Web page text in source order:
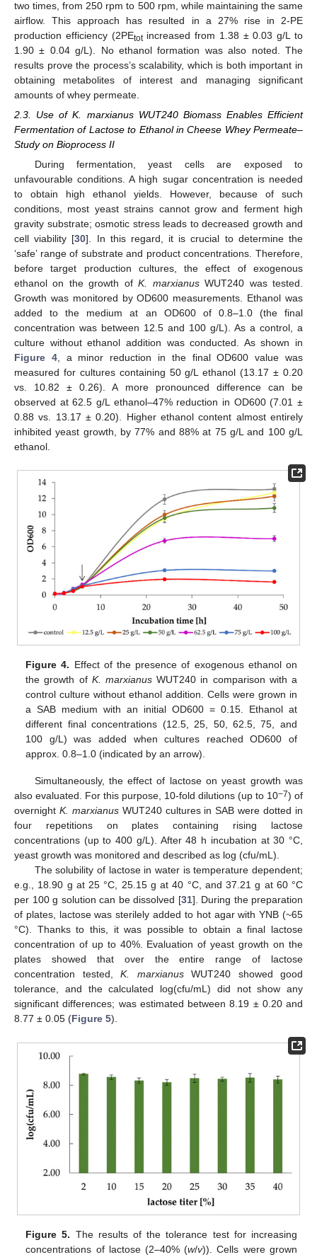
two times, from 250 rpm to 500 rpm, while maintaining the same
airflow. This approach has resulted in a 27% rise in 2-PE
production efficiency (2PEtotincreased from 1.38 ± 0.03 g/L to
1.90 ± 0.04 g/L). No ethanol formation was also noted. The
results prove the process’s scalability, which is both important in
obtaining metabolites of interest and managing significant
amounts of whey permeate.
2.3. Use of K. marxianus WUT240 Biomass Enables Efficient
Fermentation of Lactose to Ethanol in Cheese Whey Permeate–
Study on Bioprocess II
During fermentation, yeast cells are exposed to
unfavourable conditions. A high sugar concentration is needed
to obtain high ethanol yields. However, because of such
conditions, most yeast strains cannot grow and ferment high
gravity substrate; osmotic stress leads to decreased growth and
cell viability [30]. In this regard, it is crucial to determine the
‘safe’ range of substrate and product concentrations. Therefore,
before target production cultures, the effect of exogenous
ethanol on the growth ofK. marxianusWUT240 was tested.
Growth was monitored by OD600 measurements. Ethanol was
added to the medium at an OD600 of 0.8–1.0 (the final
concentration was between 12.5 and 100 g/L). As a control, a
culture without ethanol addition was conducted. As shown in
Figure 4, a minor reduction in the final OD600 value was
measured for cultures containing 50 g/L ethanol (13.17 ± 0.20
vs. 10.82 ± 0.26). A more pronounced difference can be
observed at 62.5 g/L ethanol–47% reduction in OD600 (7.01 ±
0.88 vs. 13.17 ± 0.20). Higher ethanol content almost entirely
inhibited yeast growth, by 77% and 88% at 75 g/L and 100 g/L
ethanol.
Figure 4. Effect of the presence of exogenous ethanol on
the growth of K. marxianus WUT240 in comparison with a
control culture without ethanol addition. Cells were grown in
a SAB medium with an initial OD600 = 0.15. Ethanol at
different final concentrations (12.5, 25, 50, 62.5, 75, and
100 g/L) was added when cultures reached OD600 of
approx. 0.8–1.0 (indicated by an arrow).
Simultaneously, the effect of lactose on yeast growth was
also evaluated. For this purpose, 10-fold dilutions (up to 10−7) of
overnight K. marxianusWUT240 cultures in SAB were dotted in
four repetitions on plates containing rising lactose
concentrations (up to 400 g/L). After 48 h incubation at 30 °C,
yeast growth was monitored and described as log (cfu/mL).
The solubility of lactose in water is temperature dependent;
e.g., 18.90 g at 25 °C, 25.15 g at 40 °C, and 37.21 g at 60 °C
per 100 g solution can be dissolved [31]. During the preparation
of plates, lactose was sterilely added to hot agar with YNB (~65
°C). Thanks to this, it was possible to obtain a final lactose
concentration of up to 40%. Evaluation of yeast growth on the
plates showed that over the entire range of lactose
concentration tested, K. marxianusWUT240 showed good
tolerance, and the calculated log(cfu/mL) did not show any
significant differences; was estimated between 8.19 ± 0.20 and
8.77 ± 0.05 (Figure 5).
Figure 5. The results of the tolerance test for increasing
concentrations of lactose (2–40% (w/v)). Cells were grown